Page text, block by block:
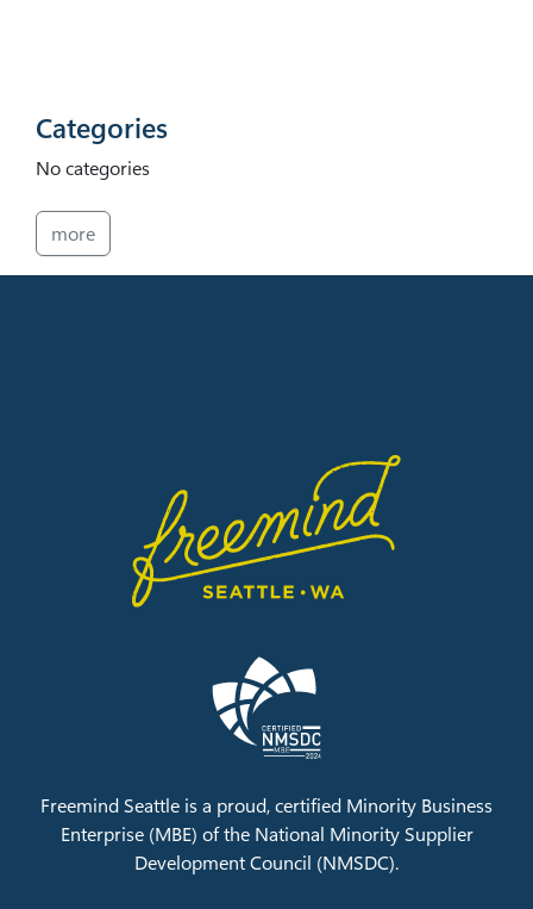
Categories
No categories
more
Freemind Seattle is a proud, certified Minority Business
Enterprise (MBE) of the National Minority Supplier
Development Council (NMSDC).